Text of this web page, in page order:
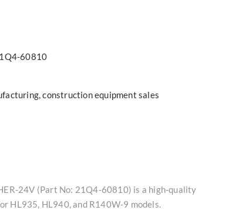
60810
construction equipment sales
24V (Part No: 21Q4-60810) is a high-quality
HL935, HL940, and R140W-9 models.